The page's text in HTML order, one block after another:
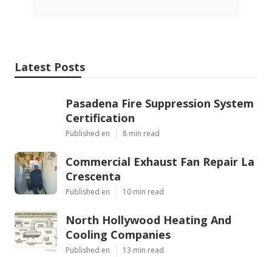
Latest Posts
Pasadena Fire Suppression System
Certification
Published en 8 min read
Commercial Exhaust Fan Repair La
Crescenta
Published en 10 min read
North Hollywood Heating And
Cooling Companies
Published en 13 min read